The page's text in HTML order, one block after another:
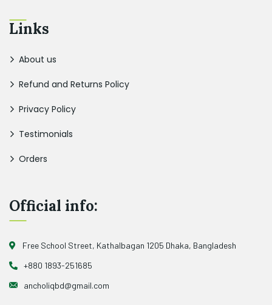
Links
About us
Refund and Returns Policy
Privacy Policy
Testimonials
Orders
Official info:
Free School Street, Kathalbagan 1205 Dhaka, Bangladesh
+880 1893-251685
ancholiqbd@gmail.com